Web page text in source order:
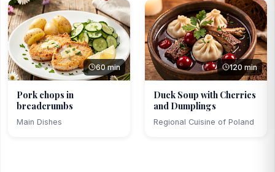
60 min
Pork chops in
breadcrumbs
Main Dishes
120 min
Duck Soup with Cherries
and Dumplings
Regional Cuisine of Poland